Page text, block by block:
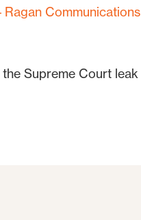
Communications
Supreme Court leak